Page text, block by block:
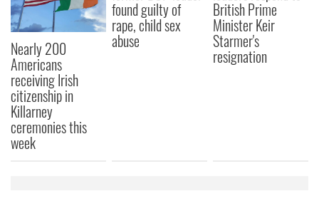
Nearly 200
Americans
receiving Irish
citizenship in
Killarney
ceremonies this
week
found guilty of
rape, child sex
abuse
British Prime
Minister Keir
Starmer's
resignation